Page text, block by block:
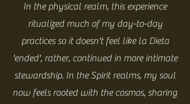
In the physical realm, this experience
ritualized much of my day-to-day
practices so it doesn't feel like la Dieta
'ended', rather, continued in more intimate
stewardship. In the Spirit realms, my soul
now feels rooted with the cosmos, sharing